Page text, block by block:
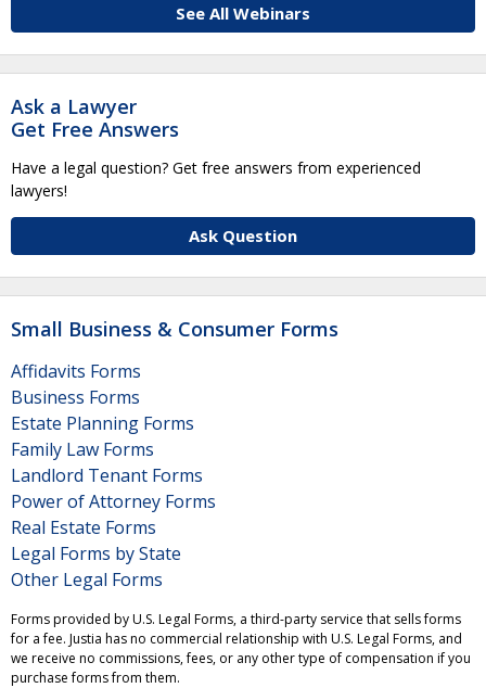
See All Webinars
Ask a Lawyer
Get Free Answers
Have a legal question? Get free answers from experienced
lawyers!
Ask Question
Small Business & Consumer Forms
Affidavits Forms
Business Forms
Estate Planning Forms
Family Law Forms
Landlord Tenant Forms
Power of Attorney Forms
Real Estate Forms
Legal Forms by State
Other Legal Forms
Forms provided by U.S. Legal Forms, a third-party service that sells forms
for a fee. Justia has no commercial relationship with U.S. Legal Forms, and
we receive no commissions, fees, or any other type of compensation if you
purchase forms from them.